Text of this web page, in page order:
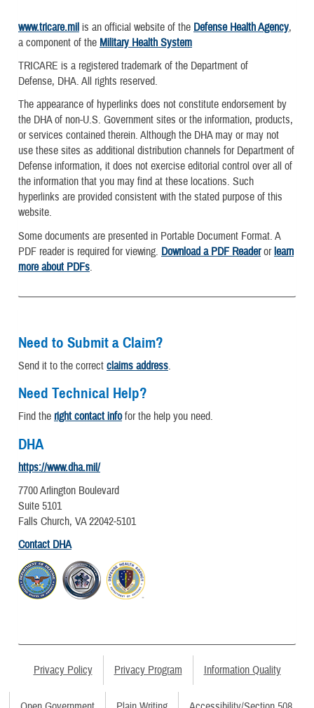
www.tricare.mil is an official website of the Defense Health Agency,
a component of the Military Health System
TRICARE is a registered trademark of the Department of
Defense, DHA. All rights reserved.
The appearance of hyperlinks does not constitute endorsement by
the DHA of non-U.S. Government sites or the information, products,
or services contained therein. Although the DHA may or may not
use these sites as additional distribution channels for Department of
Defense information, it does not exercise editorial control over all of
the information that you may find at these locations. Such
hyperlinks are provided consistent with the stated purpose of this
website.
Some documents are presented in Portable Document Format. A
PDF reader is required for viewing. Download a PDF Readerorlearn
more about PDFs.
Need to Submit a Claim?
Send it to the correct claims address.
Need Technical Help?
Find the right contact infofor the help you need.
DHA
https://www.dha.mil/
7700 Arlington Boulevard
Suite 5101
Falls Church, VA 22042-5101
Contact DHA
Privacy Policy Privacy Program Information Quality